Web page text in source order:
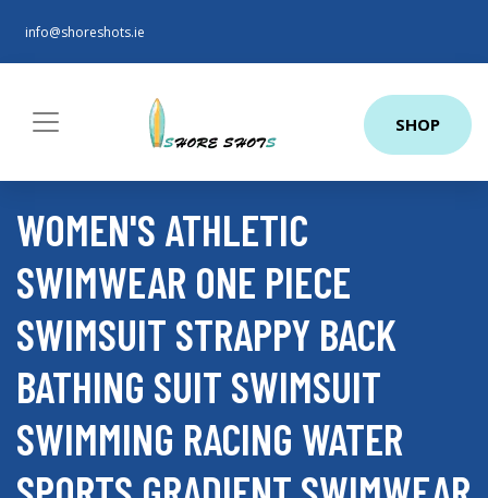
info@shoreshots.ie
SHOP
WOMEN'S ATHLETIC
SWIMWEAR ONE PIECE
SWIMSUIT STRAPPY BACK
BATHING SUIT SWIMSUIT
SWIMMING RACING WATER